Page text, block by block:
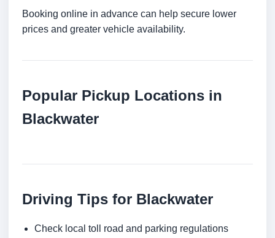
Booking online in advance can help secure lower
prices and greater vehicle availability.
Popular Pickup Locations in
Blackwater
Driving Tips for Blackwater
Check local toll road and parking regulations